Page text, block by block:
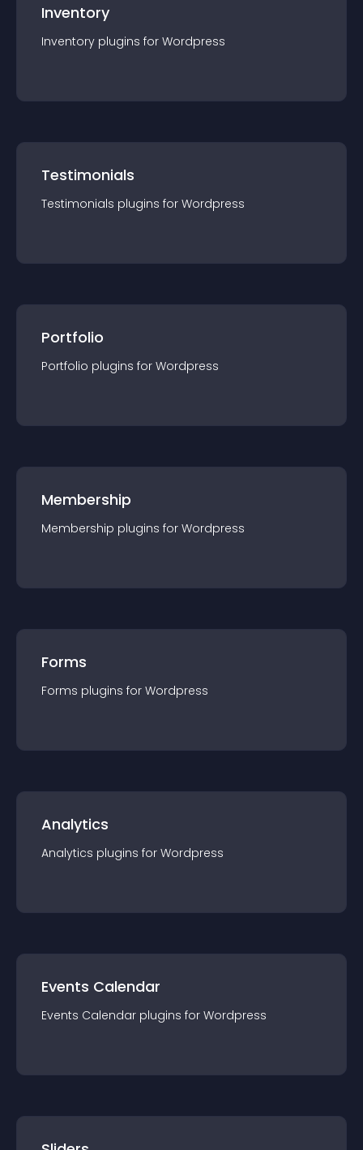
Inventory
Inventory plugins for Wordpress
Testimonials
Testimonials plugins for Wordpress
Portfolio
Portfolio plugins for Wordpress
Membership
Membership plugins for Wordpress
Forms
Forms plugins for Wordpress
Analytics
Analytics plugins for Wordpress
Events Calendar
Events Calendar plugins for Wordpress